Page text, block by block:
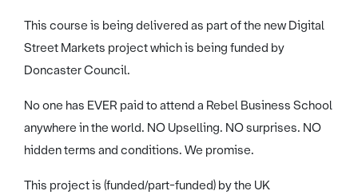
This course is being delivered as part of the new Digital
Street Markets project which is being funded by
Doncaster Council.
No one has EVER paid to attend a Rebel Business School
anywhere in the world. NO Upselling. NO surprises. NO
hidden terms and conditions. We promise.
This project is (funded/part-funded) by the UK